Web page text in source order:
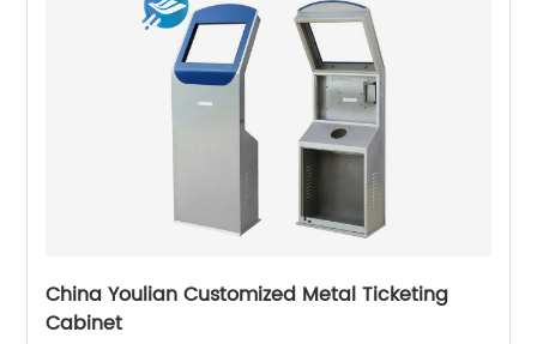
China Youlian Customized Metal Ticketing
Cabinet